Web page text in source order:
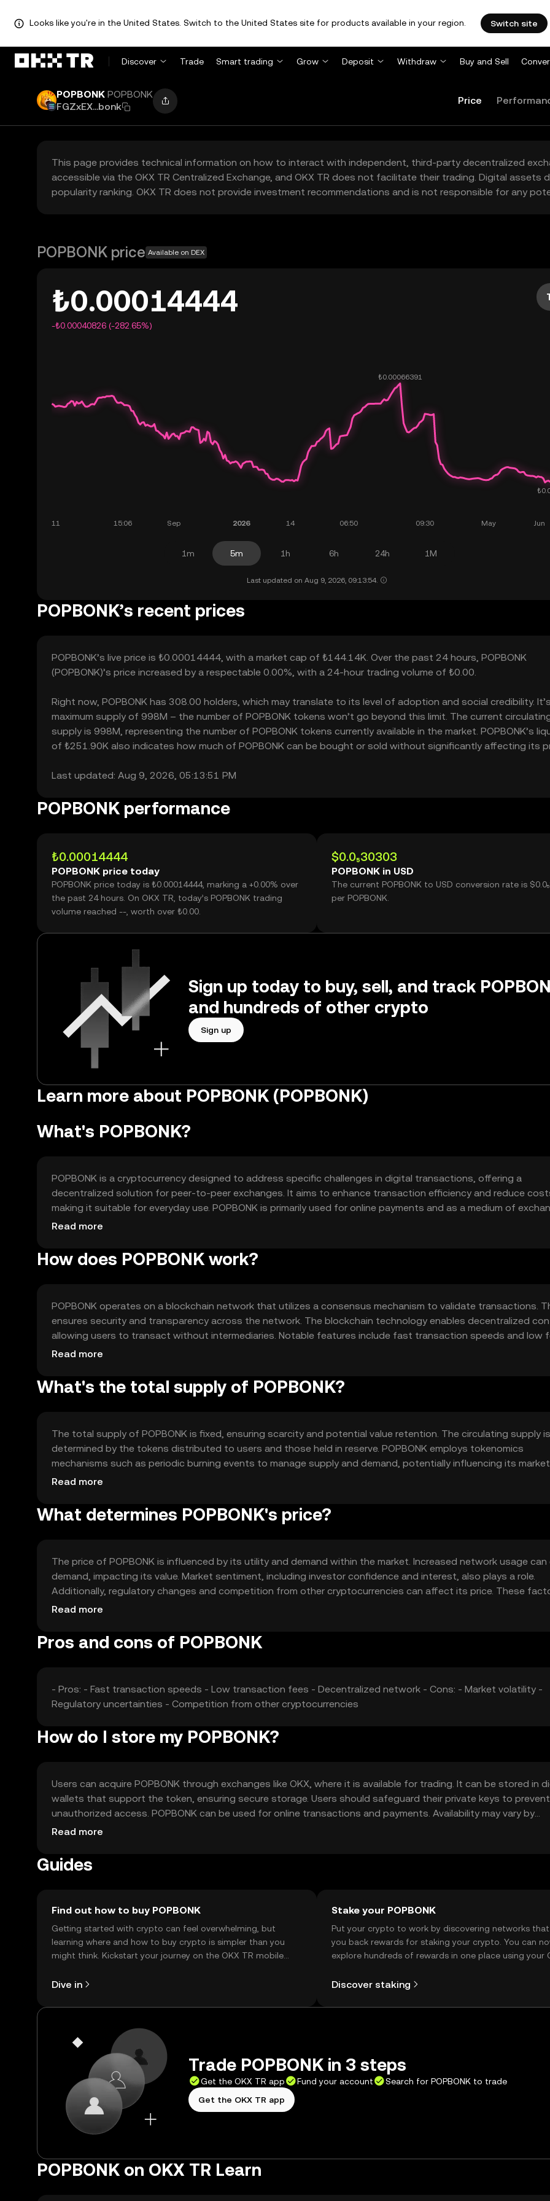
Looks like you're in the United States. Switch to the United States site for products available in your region. Switch site
Discover Trade Smart trading Grow Deposit Withdraw Buy and Sell
POPBONK POPBONK
FGZxEX...bonk
Price
This page provides technical information on how to interact with independent, third-party decentralized
accessible via the OKX TR Centralized Exchange, and OKX TR does not facilitate their trading. Digital
popularity ranking. OKX TR does not provide investment recommendations and is not responsible for any
POPBONK price Available on DEX
₺0.00014444
-₺0.00040826 (-282.65%)
1m 5m 1h 6h 24h 1M
Last updated on Aug 9, 2026, 09:13:54.
POPBONK’s recent prices
POPBONK’s live price is ₺0.00014444, with a market cap of ₺144.14K. Over the past 24 hours, POPBONK
(POPBONK)’s price increased by a respectable 0.00%, with a 24-hour trading volume of ₺0.00.
Right now, POPBONK has 308.00 holders, which may translate to its level of adoption and social credibility.
maximum supply of 998M – the number of POPBONK tokens won’t go beyond this limit. The current
supply is 998M, representing the number of POPBONK tokens currently available in the market. POPBONK’s
of ₺251.90K also indicates how much of POPBONK can be bought or sold without significantly affecting its
Last updated: Aug 9, 2026, 05:13:51 PM
POPBONK performance
₺0.00014444
POPBONK price today
POPBONK price today is ₺0.00014444, marking a +0.00% over
the past 24 hours. On OKX TR, today’s POPBONK trading
volume reached --, worth over ₺0.00.
$0.0₅30303
POPBONK in USD
The current POPBONK to USD conversion rate is
per POPBONK.
Sign up today to buy, sell, and track
and hundreds of other crypto
Sign up
Learn more about POPBONK (POPBONK)
What's POPBONK?
POPBONK is a cryptocurrency designed to address specific challenges in digital transactions, offering a
decentralized solution for peer-to-peer exchanges. It aims to enhance transaction efficiency and reduce
making it suitable for everyday use. POPBONK is primarily used for online payments and as a medium of
within its ecosystem, providing users with a reliable and fast transaction method.
Read more
How does POPBONK work?
POPBONK operates on a blockchain network that utilizes a consensus mechanism to validate transactions.
ensures security and transparency across the network. The blockchain technology enables decentralized
allowing users to transact without intermediaries. Notable features include fast transaction speeds and low
making it an attractive option for users seeking efficient digital transactions.
Read more
What's the total supply of POPBONK?
The total supply of POPBONK is fixed, ensuring scarcity and potential value retention. The circulating supply is
determined by the tokens distributed to users and those held in reserve. POPBONK employs tokenomics
mechanisms such as periodic burning events to manage supply and demand, potentially influencing its market
dynamics by reducing the total available tokens over time.
Read more
What determines POPBONK's price?
The price of POPBONK is influenced by its utility and demand within the market. Increased network usage can
demand, impacting its value. Market sentiment, including investor confidence and interest, also plays a role.
Additionally, regulatory changes and competition from other cryptocurrencies can affect its price. These
collectively determine the market valuation of POPBONK.
Read more
Pros and cons of POPBONK
- Pros: - Fast transaction speeds - Low transaction fees - Decentralized network - Cons: - Market volatility -
Regulatory uncertainties - Competition from other cryptocurrencies
How do I store my POPBONK?
Users can acquire POPBONK through exchanges like OKX, where it is available for trading. It can be stored in
wallets that support the token, ensuring secure storage. Users should safeguard their private keys to prevent
unauthorized access. POPBONK can be used for online transactions and payments. Availability may vary by
jurisdiction, and users should comply with local regulations when using the token.
Read more
Guides
Find out how to buy POPBONK
Getting started with crypto can feel overwhelming, but
learning where and how to buy crypto is simpler than you
might think. Kickstart your journey on the OKX TR mobile
Dive in
Stake your POPBONK
Put your crypto to work by discovering networks
you back rewards for staking your crypto. You can
explore hundreds of rewards in one place using your
Discover staking
Trade POPBONK in 3 steps
Get the OKX TR app Fund your account
Search for POPBONK to trade
Get the OKX TR app
POPBONK on OKX TR Learn